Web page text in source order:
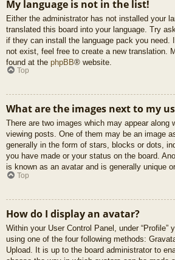
My language is not in the list!
Either the administrator has not installed your
translated this board into your language. Try
if they can install the language pack you need.
not exist, feel free to create a new translation.
found at the phpBB® website.
Top
What are the images next to my
There are two images which may appear along
viewing posts. One of them may be an image
generally in the form of stars, blocks or dots,
you have made or your status on the board.
is known as an avatar and is generally unique
Top
How do I display an avatar?
Within your User Control Panel, under “Profile”
using one of the four following methods:
Upload. It is up to the board administrator to